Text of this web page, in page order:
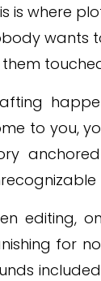
is where
wants
to you,
editing,
for